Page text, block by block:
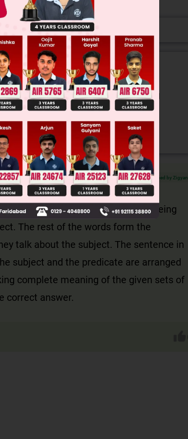
Online Papers
Online Papers
on your Rank/Percentile, Category and
with Top Predicted Colleges in JoSA
Verified by Zigyan
is the topic of discussion. It is being
The rest of the words form the
talk about the subject. The sentence in
subject and the predicate are arranged
complete meaning of the given sets of
correct answer.